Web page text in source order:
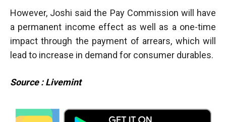
However, Joshi said the Pay Commission will have
a permanent income effect as well as a one-time
impact through the payment of arrears, which will
lead to increase in demand for consumer durables.
Source : Livemint